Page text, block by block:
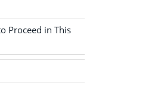
Proceed in This